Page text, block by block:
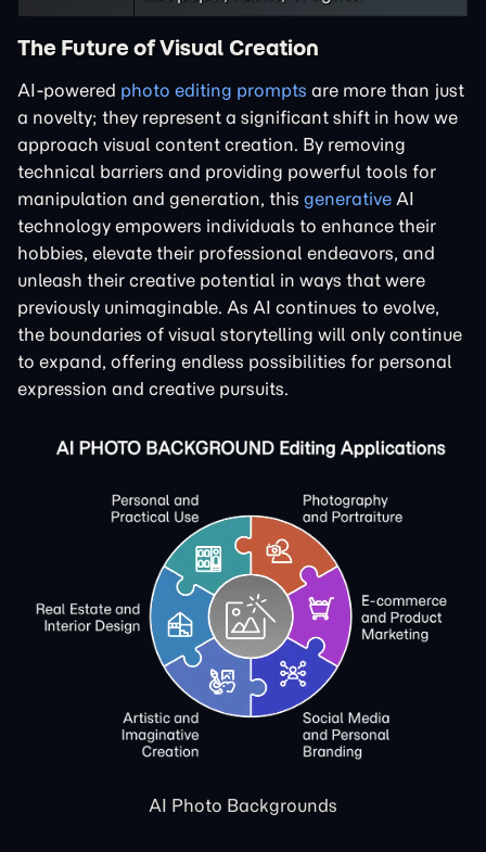
The Future of Visual Creation
AI-powered photo editing prompts are more than just
a novelty; they represent a significant shift in how we
approach visual content creation. By removing
technical barriers and providing powerful tools for
manipulation and generation, this generative AI
technology empowers individuals to enhance their
hobbies, elevate their professional endeavors, and
unleash their creative potential in ways that were
previously unimaginable. As AI continues to evolve,
the boundaries of visual storytelling will only continue
to expand, offering endless possibilities for personal
expression and creative pursuits.
AI Photo Backgrounds